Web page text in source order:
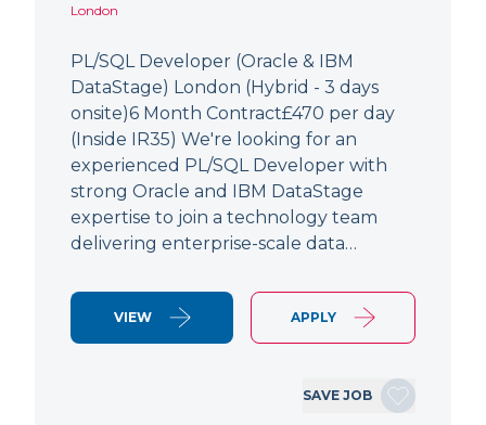
London
PL/SQL Developer (Oracle & IBM
DataStage) London (Hybrid - 3 days
onsite)6 Month Contract£470 per day
(Inside IR35) We're looking for an
experienced PL/SQL Developer with
strong Oracle and IBM DataStage
expertise to join a technology team
delivering enterprise-scale data…
VIEW APPLY
SAVE JOB